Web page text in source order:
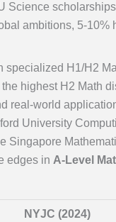
Science
ambitions, 5-
specialized H1/H2
highest H2 Math
real-world
University
Singapore
edges in A-Level
NYJC (2024)